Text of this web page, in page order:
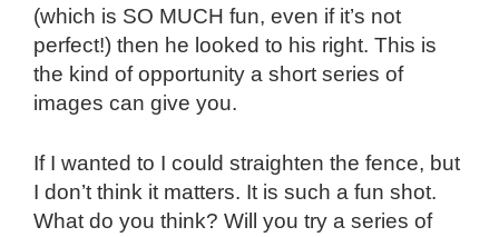
(which is SO MUCH fun, even if it’s not
perfect!) then he looked to his right. This is
the kind of opportunity a short series of
images can give you.
If I wanted to I could straighten the fence, but
I don’t think it matters. It is such a fun shot.
What do you think? Will you try a series of